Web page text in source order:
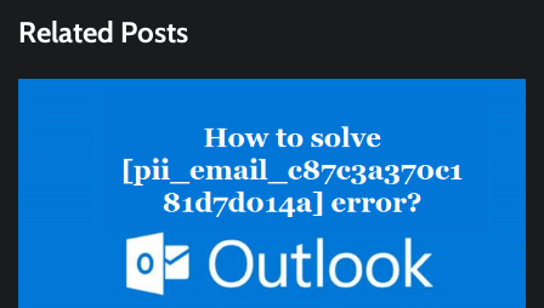
Related Posts